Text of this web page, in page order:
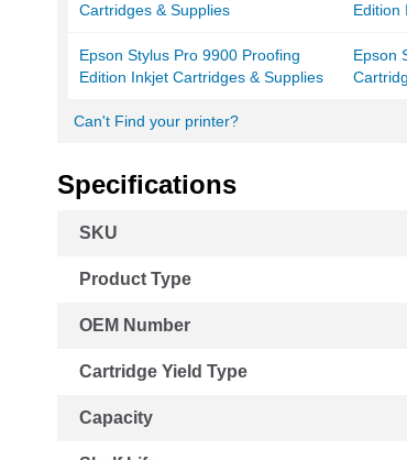
Cartridges & Supplies
Edition
Epson Stylus Pro 9900 Proofing
Edition Inkjet Cartridges & Supplies
Epson
Can't Find your printer?
Specifications
Information
SKU
Product Type
OEM Number
Cartridge Yield Type
Capacity